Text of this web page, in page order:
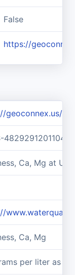
False
https://
geoconnex.us/
482929120110401
Ca, Mg at
Ca, Mg
per liter as